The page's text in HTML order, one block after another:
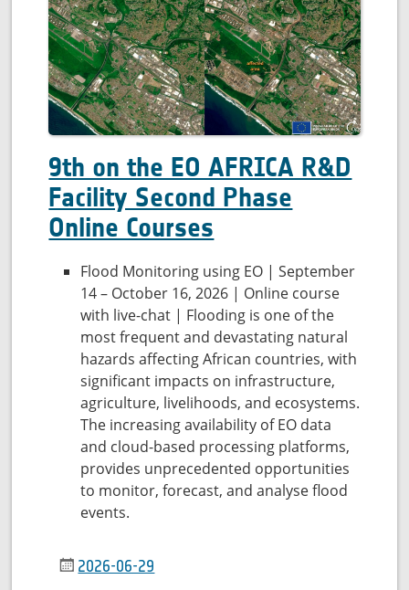
9th on the EO AFRICA R&D
Facility Second Phase
Online Courses
Flood Monitoring using EO | September
14 – October 16, 2026 | Online course
with live-chat | Flooding is one of the
most frequent and devastating natural
hazards affecting African countries, with
significant impacts on infrastructure,
agriculture, livelihoods, and ecosystems.
The increasing availability of EO data
and cloud-based processing platforms,
provides unprecedented opportunities
to monitor, forecast, and analyse flood
events.
2026-06-29